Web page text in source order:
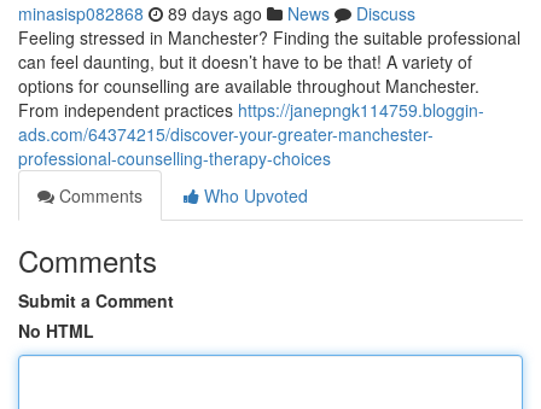
minasisp082868 89 days ago News
Discuss
Feeling stressed in Manchester? Finding the suitable professional
can feel daunting, but it doesn’t have to be that! A variety of
options for counselling are available throughout Manchester.
From independent practices https://janepngk114759.bloggin-
ads.com/64374215/discover-your-greater-manchester-
professional-counselling-therapy-choices
Comments
Who Upvoted
Comments
Submit a Comment
No HTML